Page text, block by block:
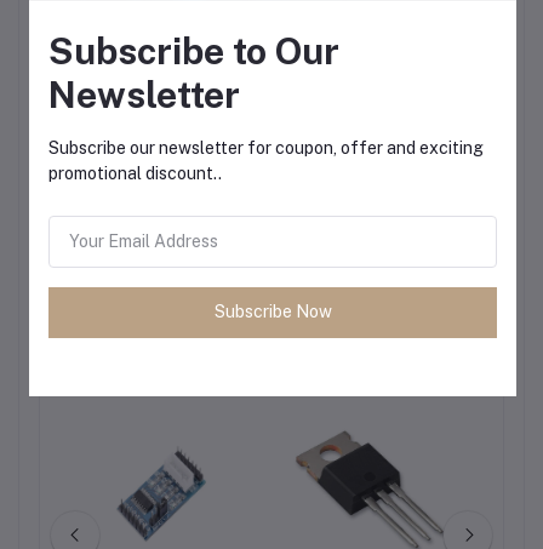
Subscribe to Our
Newsletter
Subscribe our newsletter for coupon, offer and exciting
promotional discount..
Subscribe Now